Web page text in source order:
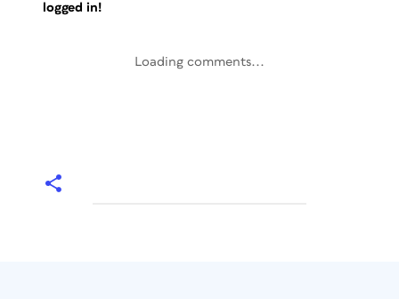
logged in!
Loading comments...